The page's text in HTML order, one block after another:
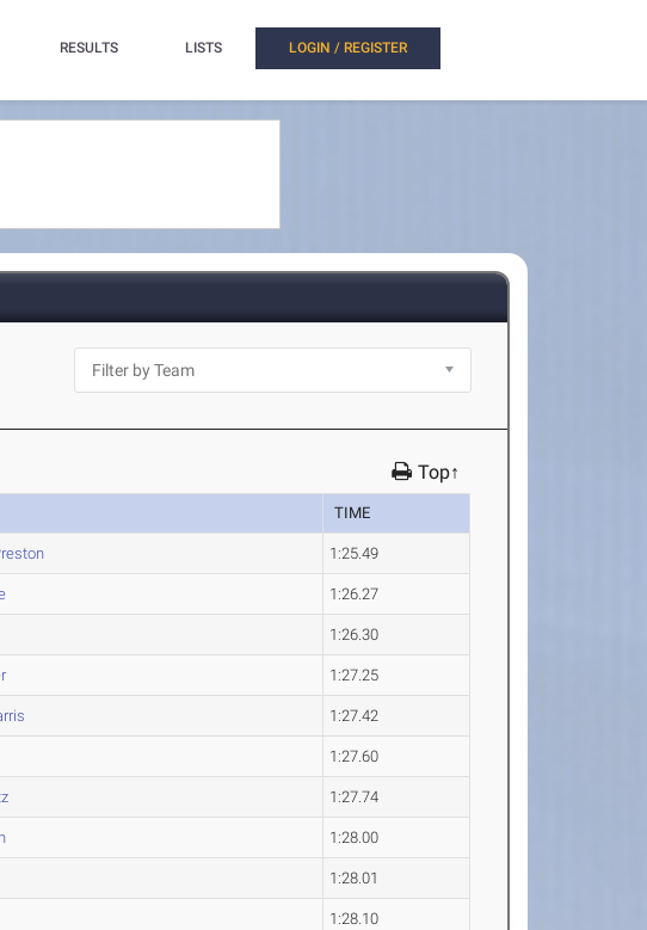
RESULTS LISTS LOGIN / REGISTER
Top↑
TIME
1:25.49
1:26.27
1:26.30
1:27.25
1:27.42
1:27.60
1:27.74
1:28.00
1:28.01
1:28.10